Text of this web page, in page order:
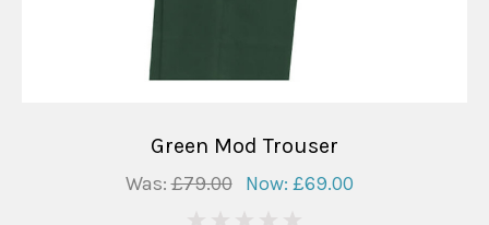
Green Mod Trouser
Was:£79.00 Now: £69.00